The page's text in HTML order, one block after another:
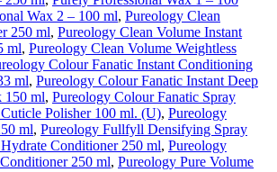
Wax 2 – 100 ml, Pureology Clean
250 ml, Pureology Clean Volume Instant
ml, Pureology Clean Volume Weightless
Colour Fanatic Instant Conditioning
ml, Pureology Colour Fanatic Instant Deep
150 ml, Pureology Colour Fanatic Spray
Polisher 100 ml. (U), Pureology
ml, Pureology Fullfyll Densifying Spray
Conditioner 250 ml, Pureology
250 ml, Pureology Pure Volume